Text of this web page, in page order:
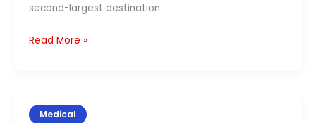
second-largest destination
Read More »
Medical
Medical